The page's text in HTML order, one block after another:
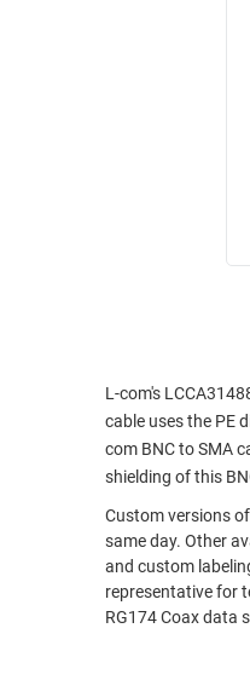
ENVIRONMENT
ETHERNET
CABINETS
ROUTING
MANAGEMENT
SENSORS
EQUIPMENT
L-com's
cable uses the PE
com BNC to SMA
shielding of this
Custom versions
same day. Other
and custom
representative for
RG174 Coax data